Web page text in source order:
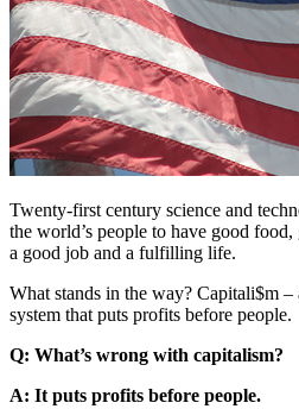
Twenty-first century science and
the world’s people to have good
a good job and a fulfilling life.
What stands in the way? Capitali$m
system that puts profits before people.
Q: What’s wrong with capitalism?
A: It puts profits before people.